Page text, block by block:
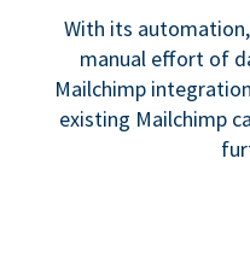
With its
manual effort of
Mailchimp
existing Mailchimp